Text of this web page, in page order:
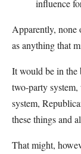
influence
Apparently, none
as anything that
It would be in the
two-party
system,
these things and
That might,